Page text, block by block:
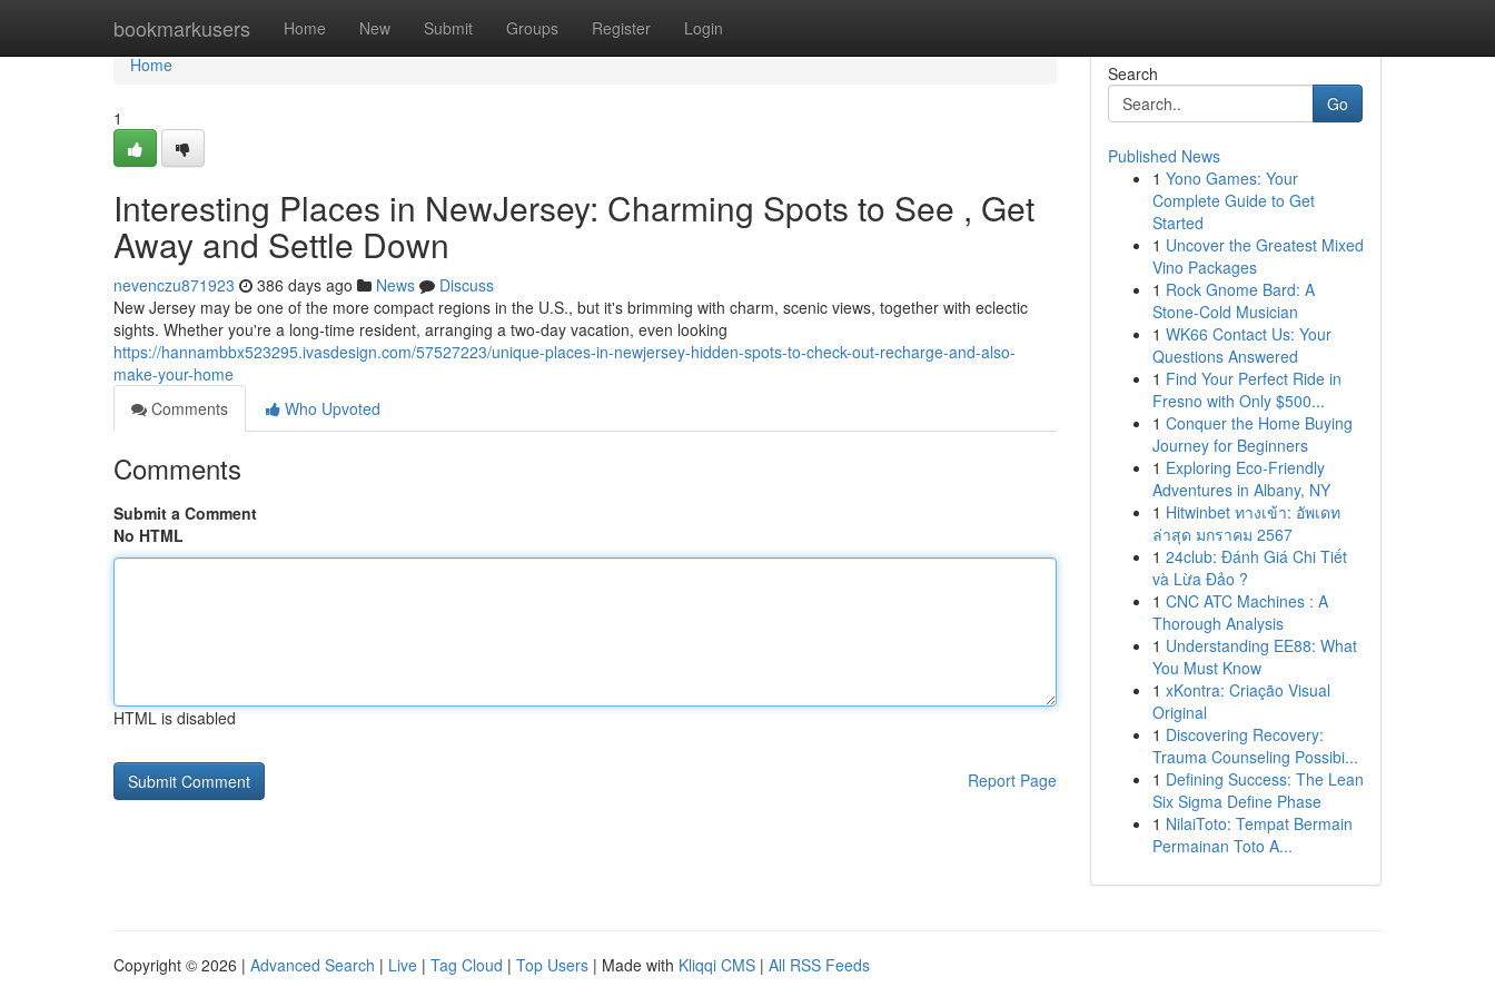
bookmarkusers Home New Submit Groups Register Login
Home
Home
1
Interesting Places in NewJersey: Charming Spots to See , Get
Away and Settle Down
nevenczu871923 386 days ago News
Discuss
New Jersey may be one of the more compact regions in the U.S., but it's brimming with charm, scenic views, together with eclectic
sights. Whether you're a long-time resident, arranging a two-day vacation, even looking
https://hannambbx523295.ivasdesign.com/57527223/unique-places-in-newjersey-hidden-spots-to-check-out-recharge-and-also-
make-your-home
Comments
Who Upvoted
Comments
Submit a Comment
No HTML
HTML is disabled
Report Page
Search
Go
Published News
1 Yono Games: Your
Complete Guide to Get
Started
1 Uncover the Greatest Mixed
Vino Packages
1 Rock Gnome Bard: A
Stone-Cold Musician
1 WK66 Contact Us: Your
Questions Answered
1 Find Your Perfect Ride in
Fresno with Only $500...
1 Conquer the Home Buying
Journey for Beginners
1 Exploring Eco-Friendly
Adventures in Albany, NY
1 Hitwinbet ทางเข้า: อัพเดท
ล่าสุด มกราคม 2567
1 24club: Đánh Giá Chi Tiết
và Lừa Đảo ?
1 CNC ATC Machines : A
Thorough Analysis
1 Understanding EE88: What
You Must Know
1 xKontra: Criação Visual
Original
1 Discovering Recovery:
Trauma Counseling Possibi...
1 Defining Success: The Lean
Six Sigma Define Phase
1 NilaiToto: Tempat Bermain
Permainan Toto A...
Copyright © 2026 | Advanced Search | Live | Tag Cloud | Top Users | Made with Kliqqi CMS | All RSS Feeds